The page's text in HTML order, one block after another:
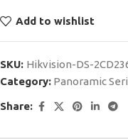
Add to wishlist
SKU: Hikvision-DS-
Category: Panoramic
Share: